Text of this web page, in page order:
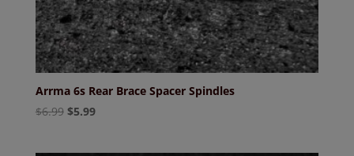
Arrma 6s Rear Brace Spacer Spindles
$6.99 Original
$5.99Current